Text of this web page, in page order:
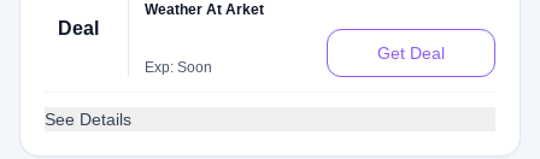
Deal
Weather At Arket
Exp: Soon
Get Deal
See Details